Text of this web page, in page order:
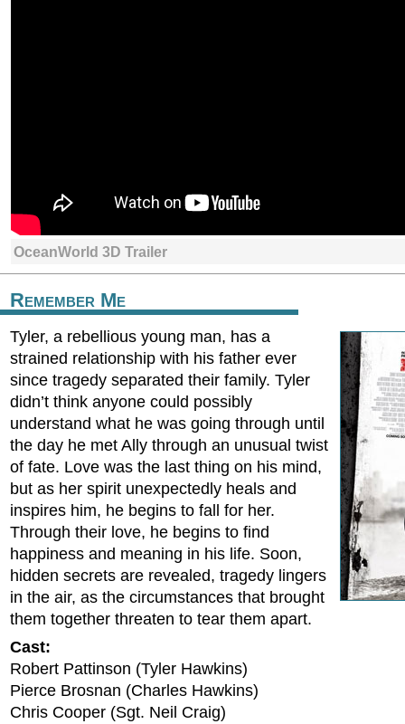
OceanWorld 3D Trailer
Remember Me
Tyler, a rebellious young man, has a
strained relationship with his father ever
since tragedy separated their family. Tyler
didn’t think anyone could possibly
understand what he was going through until
the day he met Ally through an unusual twist
of fate. Love was the last thing on his mind,
but as her spirit unexpectedly heals and
inspires him, he begins to fall for her.
Through their love, he begins to find
happiness and meaning in his life. Soon,
hidden secrets are revealed, tragedy lingers
in the air, as the circumstances that brought
them together threaten to tear them apart.
Cast:
Robert Pattinson (Tyler Hawkins)
Pierce Brosnan (Charles Hawkins)
Chris Cooper (Sgt. Neil Craig)